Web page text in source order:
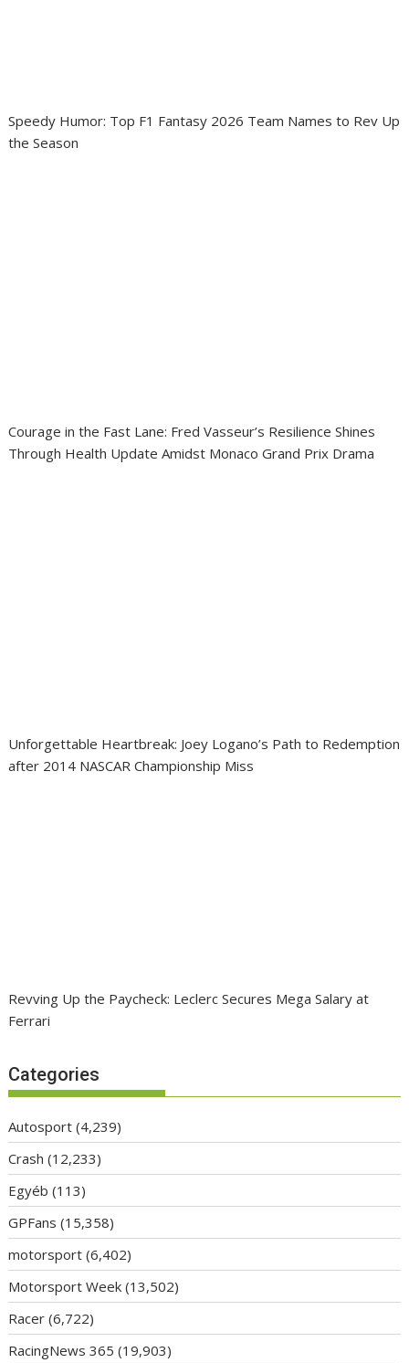
Speedy Humor: Top F1 Fantasy 2026 Team Names to Rev Up
the Season
Courage in the Fast Lane: Fred Vasseur’s Resilience Shines
Through Health Update Amidst Monaco Grand Prix Drama
Unforgettable Heartbreak: Joey Logano’s Path to Redemption
after 2014 NASCAR Championship Miss
Revving Up the Paycheck: Leclerc Secures Mega Salary at
Ferrari
Categories
Autosport (4,239)
Crash (12,233)
Egyéb (113)
GPFans (15,358)
motorsport (6,402)
Motorsport Week (13,502)
Racer (6,722)
RacingNews 365 (19,903)